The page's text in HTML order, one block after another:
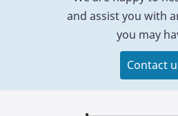
and assist you with
you may
Contact